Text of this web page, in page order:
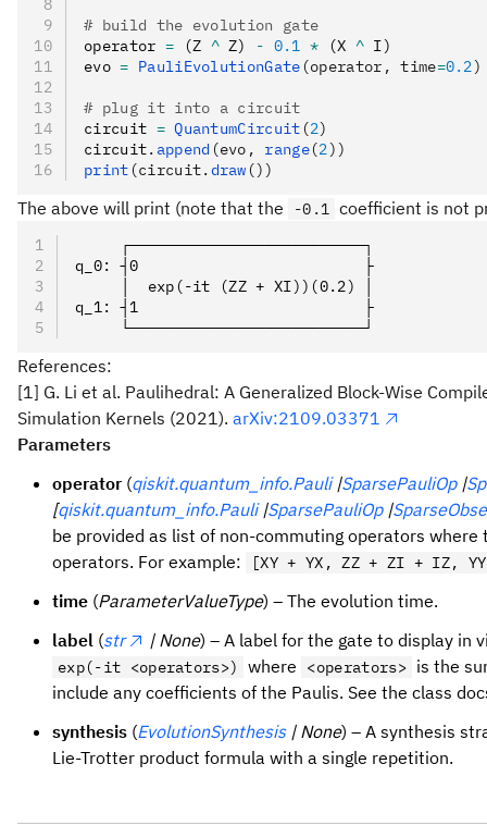
# build the evolution gate
operator = (Z ^ Z) - 0.1 * (X ^ I)
evo = PauliEvolutionGate (operator, time=0.2)
# plug it into a circuit
circuit = QuantumCircuit (2)
circuit. append (evo, range(2))
print (circuit. draw ())
The above will print (note that the -0.1 coefficient is not
     ┌──────────────────────────┐
q_0: ┤0                         ├
     │  exp(-it (ZZ + XI))(0.2) │
q_1: ┤1                         ├
     └──────────────────────────┘
References:
[1] G. Li et al. Paulihedral: A Generalized Block-Wise
Simulation Kernels (2021). arXiv:2109.03371
Parameters
operator (qiskit.quantum_info.Pauli |SparsePauliOp |
[qiskit.quantum_info.Pauli |SparsePauliOp |
be provided as list of non-commuting operators
operators. For example:
[XY + YX, ZZ + ZI + IZ,
time (ParameterValueType) – The evolution time.
label (str | None) – A label for the gate to display in
exp(-it <operators>) where <operators> is the
include any coefficients of the Paulis. See the class
synthesis (EvolutionSynthesis | None) – A synthesis
Lie-Trotter product formula with a single repetition.